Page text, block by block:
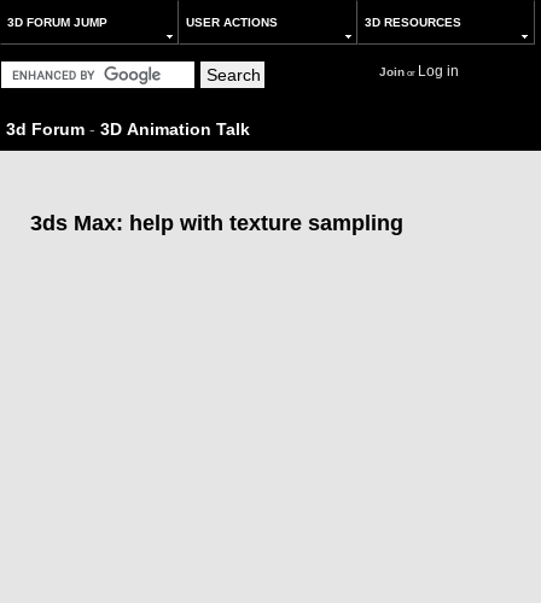
3D FORUM JUMP USER ACTIONS 3D RESOURCES
Joinor Log in
3d Forum - 3D Animation Talk
3ds Max: help with texture sampling